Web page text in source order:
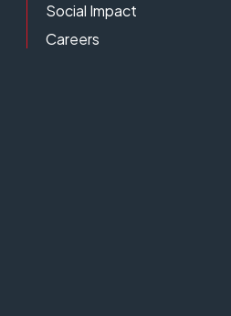
Social Impact
Careers